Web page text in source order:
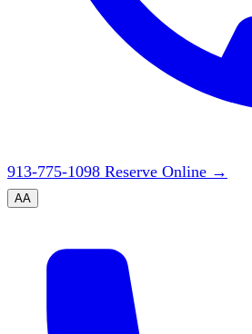
913-775-1098 Reserve Online →
AA